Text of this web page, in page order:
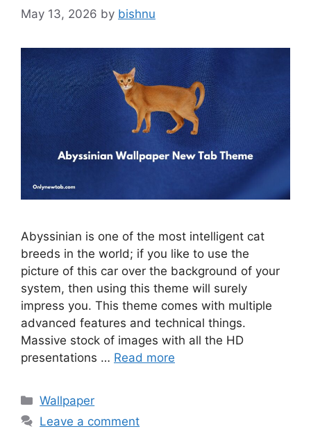
May 13, 2026 by bishnu
Abyssinian is one of the most intelligent cat
breeds in the world; if you like to use the
picture of this car over the background of your
system, then using this theme will surely
impress you. This theme comes with multiple
advanced features and technical things.
Massive stock of images with all the HD
presentations … Read more
Categories
Wallpaper
Leave a comment